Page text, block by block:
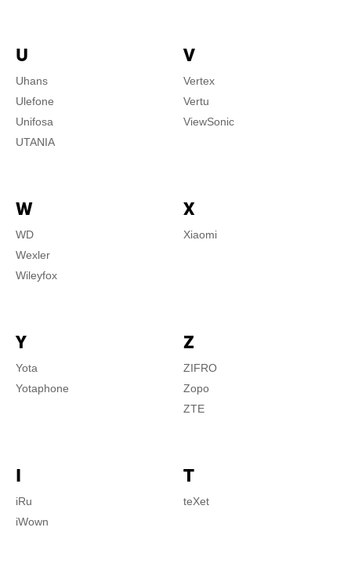
U
Uhans
Ulefone
Unifosa
UTANIA
V
Vertex
Vertu
ViewSonic
W
WD
Wexler
Wileyfox
X
Xiaomi
Y
Yota
Yotaphone
Z
ZIFRO
Zopo
ZTE
I
iRu
iWown
T
teXet